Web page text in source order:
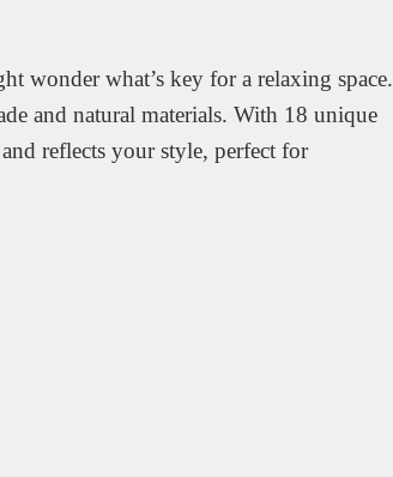
wonder what’s key for a relaxing space.
and natural materials. With 18 unique
reflects your style, perfect for